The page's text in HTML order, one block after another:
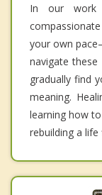
In our work
your own
navigate
gradually find
meaning.
learning how
rebuilding a